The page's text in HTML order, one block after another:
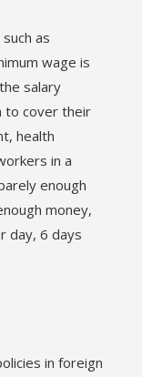
as
wage is
salary
to cover their
health
in a
enough
money,
day, 6 days
in foreign